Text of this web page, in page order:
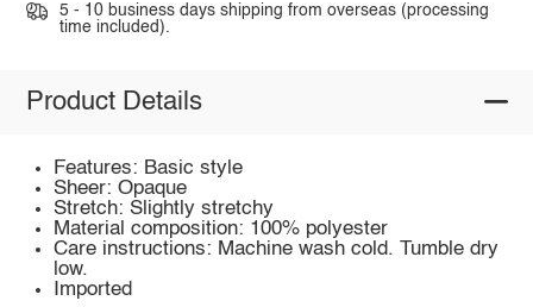
5 - 10 business days shipping from overseas (processing
time included).
Product Details
Features: Basic style
Sheer: Opaque
Stretch: Slightly stretchy
Material composition: 100% polyester
Care instructions: Machine wash cold. Tumble dry
low.
Imported